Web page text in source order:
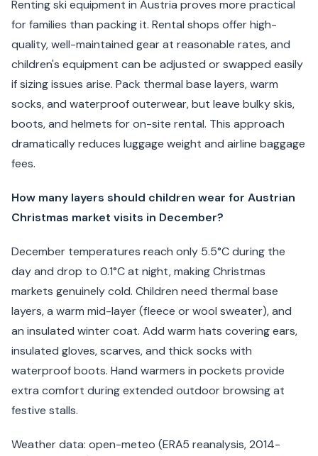
Renting ski equipment in Austria proves more practical
for families than packing it. Rental shops offer high-
quality, well-maintained gear at reasonable rates, and
children's equipment can be adjusted or swapped easily
if sizing issues arise. Pack thermal base layers, warm
socks, and waterproof outerwear, but leave bulky skis,
boots, and helmets for on-site rental. This approach
dramatically reduces luggage weight and airline baggage
fees.
How many layers should children wear for Austrian
Christmas market visits in December?
December temperatures reach only 5.5°C during the
day and drop to 0.1°C at night, making Christmas
markets genuinely cold. Children need thermal base
layers, a warm mid-layer (fleece or wool sweater), and
an insulated winter coat. Add warm hats covering ears,
insulated gloves, scarves, and thick socks with
waterproof boots. Hand warmers in pockets provide
extra comfort during extended outdoor browsing at
festive stalls.
Weather data: open-meteo (ERA5 reanalysis, 2014-